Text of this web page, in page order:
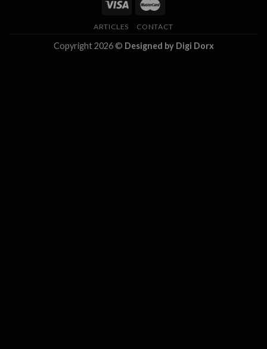
ARTICLES CONTACT
Copyright 2026 © Designed by Digi Dorx